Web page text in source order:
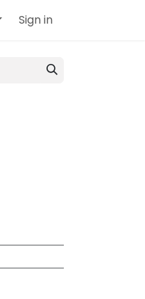
Sign in